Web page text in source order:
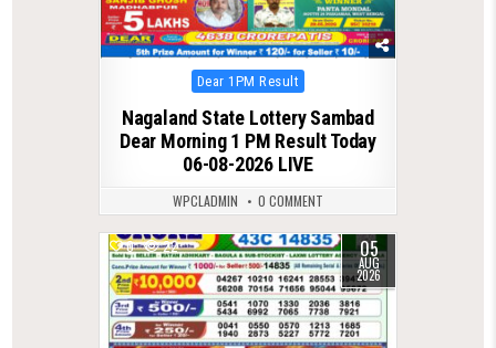
Posted
in
Dear 1PM Result
Nagaland State Lottery Sambad
Dear Morning 1 PM Result Today
06-08-2026 LIVE
WPCLADMIN 0 COMMENT
0 22 05
AUG
2026